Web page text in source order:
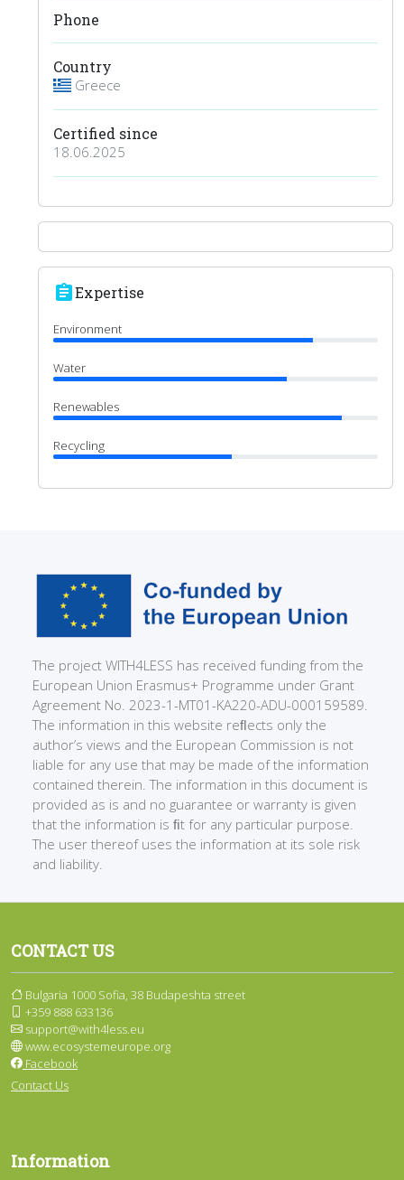
Phone
Country
Greece
Certified since
18.06.2025
assignmentExpertise
Environment
Water
Renewables
Recycling
The project WITH4LESS has received funding from the
European Union Erasmus+ Programme under Grant
Agreement No. 2023-1-MT01-KA220-ADU-000159589.
The information in this website reﬂects only the
author’s views and the European Commission is not
liable for any use that may be made of the information
contained therein. The information in this document is
provided as is and no guarantee or warranty is given
that the information is ﬁt for any particular purpose.
The user thereof uses the information at its sole risk
and liability.
CONTACT US
Bulgaria 1000 Sofia, 38 Budapeshta street
+359 888 633136
support@with4less.eu
www.ecosystemeurope.org
Facebook
Contact Us
Information